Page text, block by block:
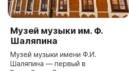
Музей музыки им. Ф.
Шаляпина
Музей музыки имени Ф.И.
Шаляпина — первый в